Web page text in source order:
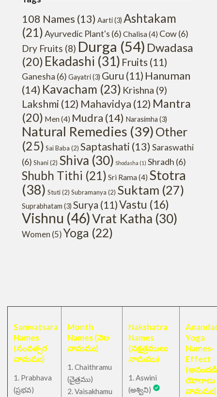
108 Names (13) Aarti(3) Ashtakam
(21)Ayurvedic Plant's (6) Chalisa(4) Cow(6)
Dry Fruits (8) Durga (54) Dwadasa
(20) Ekadashi (31) Fruits (11)
Ganesha (6) Gayatri(3) Guru (11) Hanuman
(14) Kavacham (23) Krishna (9)
Lakshmi (12) Mahavidya (12) Mantra
(20) Men(4) Mudra (14) Narasimha (3)
Natural Remedies (39) Other
(25) Sai Baba (2) Saptashati (13) Saraswathi
(6) Shani(2) Shiva (30) Shodasha (1) Shradh (6)
Shubh Tithi (21) Sri Rama(4) Stotra
(38) Stuti(2) Subramanya (2) Suktam (27)
Suprabhatam (3) Surya (11)Vastu (16)
Vishnu (46)Vrat Katha (30)
Women (5)Yoga (22)
Samvatsara
Names
(సంవత్సర
నామము)
1. Prabhava
(ప్రభవ)
Month
Names (నెల
నామము)
1. Chaithramu
(చైత్రము)
2. Vaisakhamu
Nakshatra
Names
(నక్షత్రములు
నామము)
1. Aswini
(అశ్విని)
Yoga
Names-
Effect
(అనందడి
యోగాలు
నామము)